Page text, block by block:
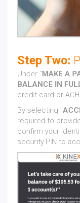
Step Two:
Under "MAKE A
BALANCE IN
credit card or
By selecting "
required to
confirm your
security PIN to